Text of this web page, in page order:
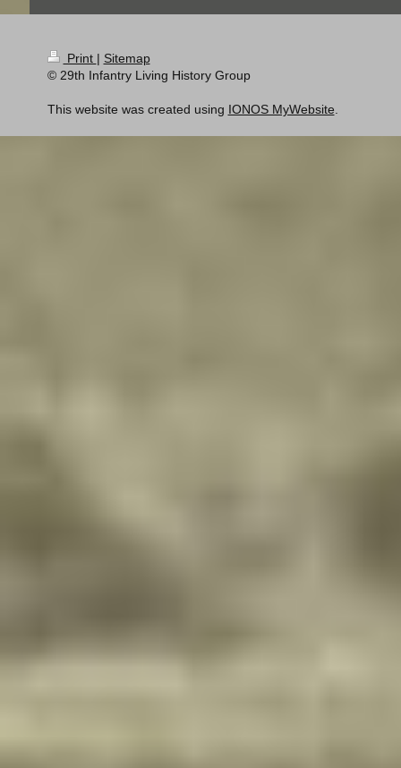
Print | Sitemap
© 29th Infantry Living History Group
This website was created using IONOS MyWebsite